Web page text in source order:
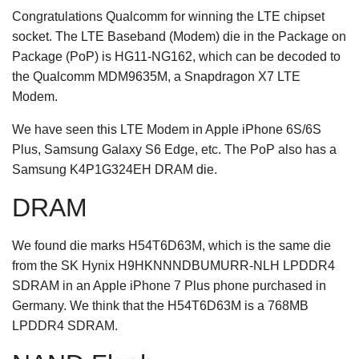
Congratulations Qualcomm for winning the LTE chipset
socket. The LTE Baseband (Modem) die in the Package on
Package (PoP) is HG11-NG162, which can be decoded to
the Qualcomm MDM9635M, a Snapdragon X7 LTE
Modem.
We have seen this LTE Modem in Apple iPhone 6S/6S
Plus, Samsung Galaxy S6 Edge, etc. The PoP also has a
Samsung K4P1G324EH DRAM die.
DRAM
We found die marks H54T6D63M, which is the same die
from the SK Hynix H9HKNNNDBUMURR-NLH LPDDR4
SDRAM in an Apple iPhone 7 Plus phone purchased in
Germany. We think that the H54T6D63M is a 768MB
LPDDR4 SDRAM.